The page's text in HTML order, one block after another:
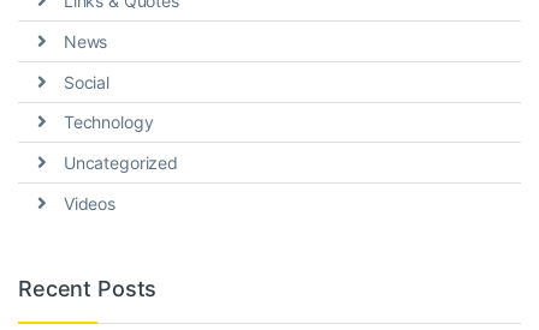
News
Social
Technology
Uncategorized
Videos
Recent Posts